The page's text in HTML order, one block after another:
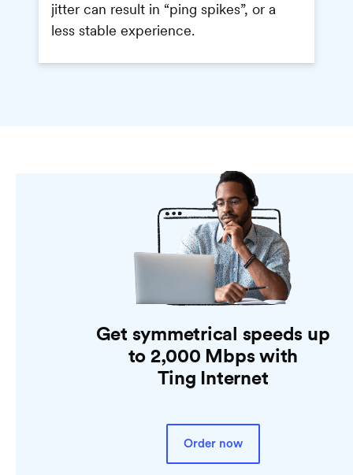
jitter can result in “ping spikes”, or a
less stable experience.
Get symmetrical speeds up
to 2,000 Mbps with
Ting Internet
Order now